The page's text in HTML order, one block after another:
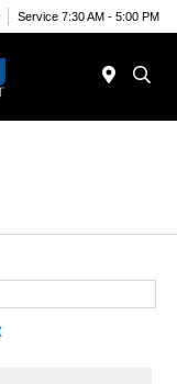
Service 7:30 AM - 5:00 PM